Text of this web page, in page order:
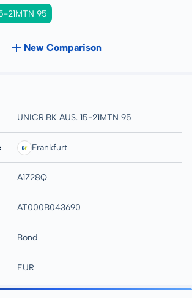
21MTN 95
New Comparison
UNICR.BK AUS. 15-21MTN 95
Frankfurt
A1Z28Q
AT000B043690
Bond
EUR